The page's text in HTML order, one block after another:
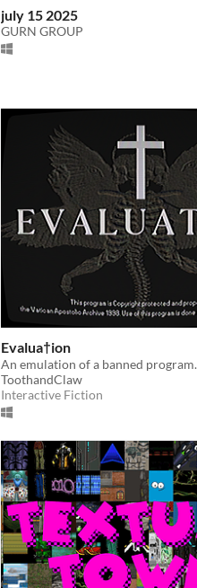
july 15 2025
GURN GROUP
Evalua†ion
An emulation of a banned program.
ToothandClaw
Interactive Fiction